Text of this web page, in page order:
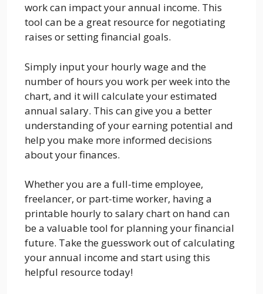
work can impact your annual income. This
tool can be a great resource for negotiating
raises or setting financial goals.
Simply input your hourly wage and the
number of hours you work per week into the
chart, and it will calculate your estimated
annual salary. This can give you a better
understanding of your earning potential and
help you make more informed decisions
about your finances.
Whether you are a full-time employee,
freelancer, or part-time worker, having a
printable hourly to salary chart on hand can
be a valuable tool for planning your financial
future. Take the guesswork out of calculating
your annual income and start using this
helpful resource today!